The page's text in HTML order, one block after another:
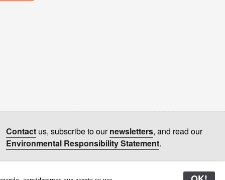
Contact us, subscribe to ournewsletters, and read our
Environmental Responsibility Statement.